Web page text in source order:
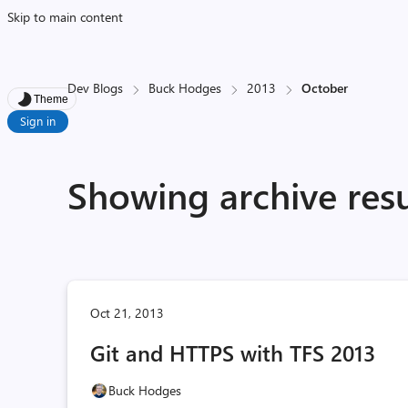
Skip to main content
Theme
Sign in
Dev Blogs Buck Hodges 2013 October
Showing archive
Oct 21, 2013
Git and HTTPS with TFS 2013
Buck Hodges